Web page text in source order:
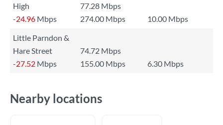
High
77.28 Mbps
-24.96 Mbps 274.00 Mbps
10.00 Mbps
Little Parndon &
Hare Street
74.72 Mbps
-27.52 Mbps 155.00 Mbps 6.30 Mbps
Nearby locations